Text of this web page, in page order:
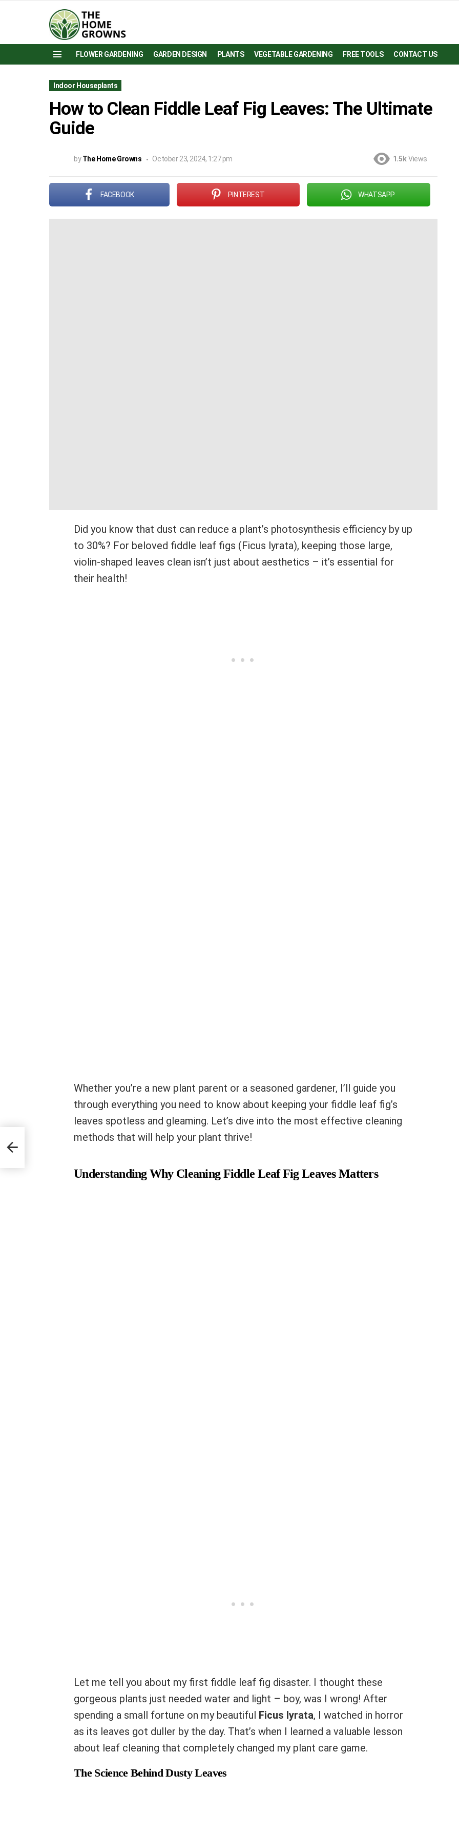
FLOWER GARDENING GARDEN DESIGN PLANTS VEGETABLE GARDENING FREE TOOLS CONTACT US
Indoor Houseplants
How to Clean Fiddle Leaf Fig Leaves: The Ultimate
Guide
by The Home Growns October 23, 2024, 1:27 pm 1.5k Views
FACEBOOK PINTEREST WHATSAPP
Did you know that dust can reduce a plant’s photosynthesis efficiency by up
to 30%? For beloved fiddle leaf figs (Ficus lyrata), keeping those large,
violin-shaped leaves clean isn’t just about aesthetics – it’s essential for
their health!
Whether you’re a new plant parent or a seasoned gardener, I’ll guide you
through everything you need to know about keeping your fiddle leaf fig’s
leaves spotless and gleaming. Let’s dive into the most effective cleaning
methods that will help your plant thrive!
Understanding Why Cleaning Fiddle Leaf Fig Leaves Matters
Let me tell you about my first fiddle leaf fig disaster. I thought these
gorgeous plants just needed water and light – boy, was I wrong! After
spending a small fortune on my beautiful Ficus lyrata, I watched in horror
as its leaves got duller by the day. That’s when I learned a valuable lesson
about leaf cleaning that completely changed my plant care game.
The Science Behind Dusty Leaves